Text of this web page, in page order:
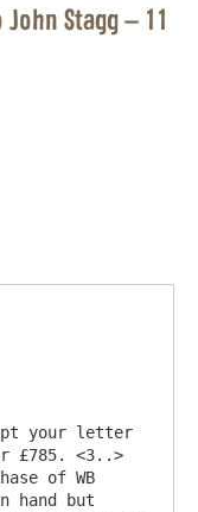
Stagg – 11
your letter
£785. <3..>
of WB
hand but